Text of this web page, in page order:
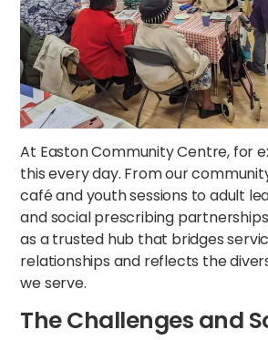
At Easton Community Centre, for
this every day. From our
café and youth sessions to adult
and social prescribing
as a trusted hub that bridges
relationships and reflects the
we serve.
The Challenges and